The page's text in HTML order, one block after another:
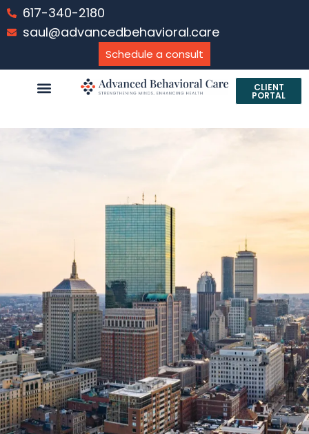
617-340-2180
saul@advancedbehavioral.care
Schedule a consult
CLIENT
PORTAL